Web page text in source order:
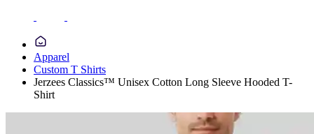
Apparel
Custom T Shirts
Jerzees Classics™ Unisex Cotton Long Sleeve Hooded T-
Shirt